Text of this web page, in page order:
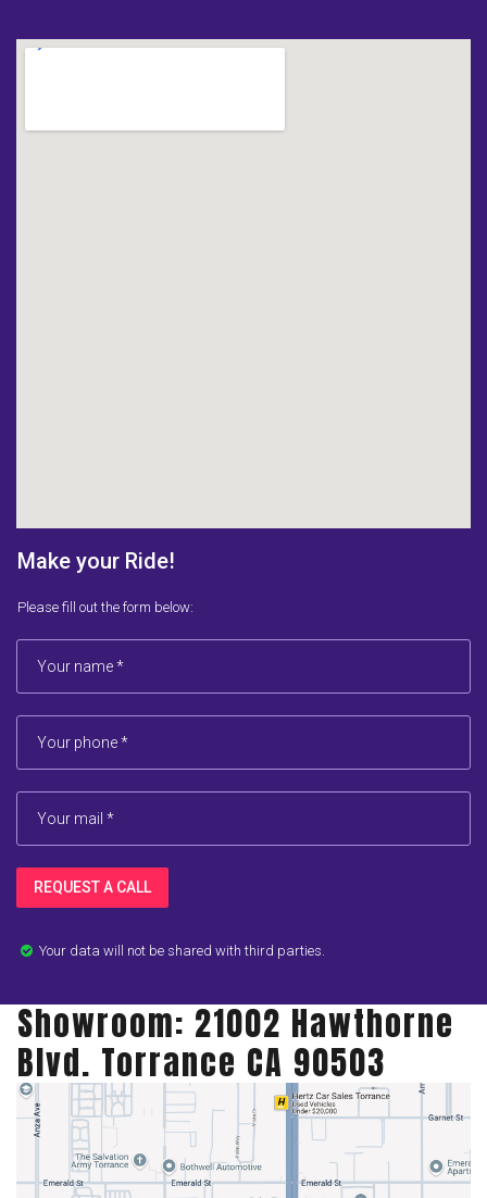
Make your Ride!
Please fill out the form below:
REQUEST A CALL
 Your data will not be shared with third parties.
Showroom: 21002 Hawthorne
Blvd. Torrance CA 90503